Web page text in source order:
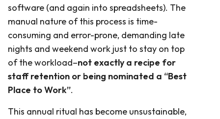
software (and again into spreadsheets). The
manual nature of this process is time-
consuming and error-prone, demanding late
nights and weekend work just to stay on top
of the workload–not exactly a recipe for
staff retention or being nominated a “Best
Place to Work”.
This annual ritual has become unsustainable,